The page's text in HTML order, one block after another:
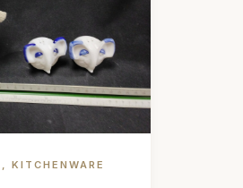
KITCHENWARE